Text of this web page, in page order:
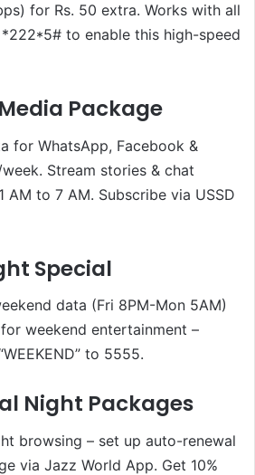
for Rs. 50 extra. Works with all
to enable this high-speed
Package
for WhatsApp, Facebook &
Stream stories & chat
to 7 AM. Subscribe via USSD
Special
data (Fri 8PM-Mon 5AM)
weekend entertainment –
to 5555.
Night Packages
browsing – set up auto-renewal
via Jazz World App. Get 10%